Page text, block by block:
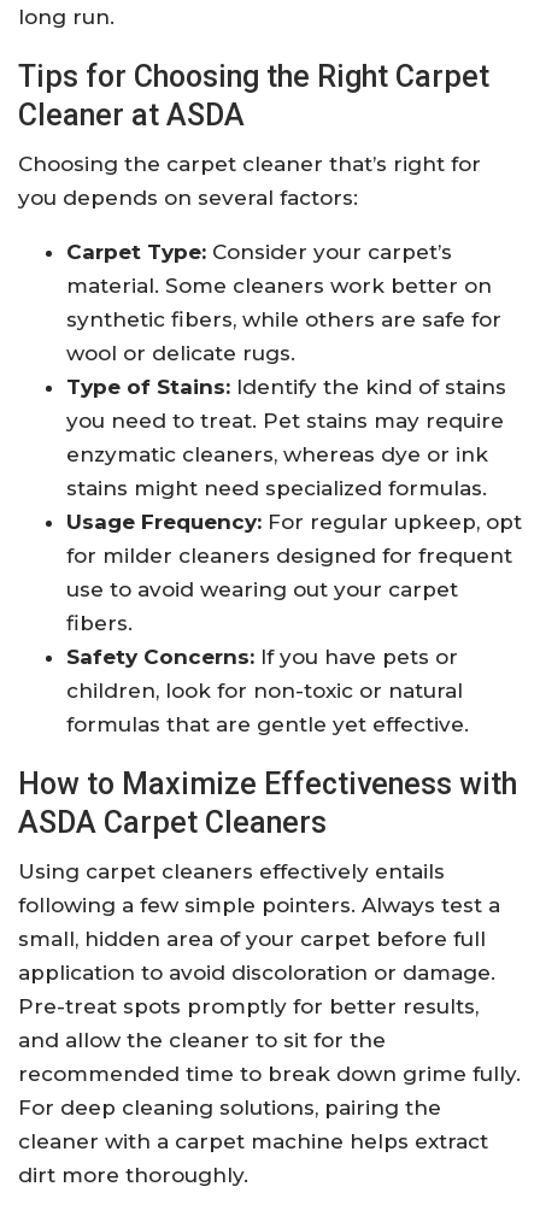
long run.
Tips for Choosing the Right Carpet
Cleaner at ASDA
Choosing the carpet cleaner that’s right for
you depends on several factors:
Carpet Type: Consider your carpet’s
material. Some cleaners work better on
synthetic fibers, while others are safe for
wool or delicate rugs.
Type of Stains: Identify the kind of stains
you need to treat. Pet stains may require
enzymatic cleaners, whereas dye or ink
stains might need specialized formulas.
Usage Frequency: For regular upkeep, opt
for milder cleaners designed for frequent
use to avoid wearing out your carpet
fibers.
Safety Concerns: If you have pets or
children, look for non-toxic or natural
formulas that are gentle yet effective.
How to Maximize Effectiveness with
ASDA Carpet Cleaners
Using carpet cleaners effectively entails
following a few simple pointers. Always test a
small, hidden area of your carpet before full
application to avoid discoloration or damage.
Pre-treat spots promptly for better results,
and allow the cleaner to sit for the
recommended time to break down grime fully.
For deep cleaning solutions, pairing the
cleaner with a carpet machine helps extract
dirt more thoroughly.